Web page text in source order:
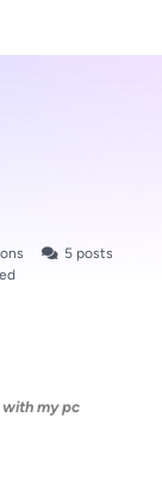
5 posts
my pc